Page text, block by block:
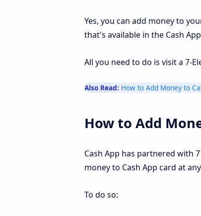
Yes, you can add money to
that's available in the Cash
All you need to do is visit a 7-
Also Read: How to Add Money to
How to Add
Cash App has partnered with
money to Cash App card at
To do so: